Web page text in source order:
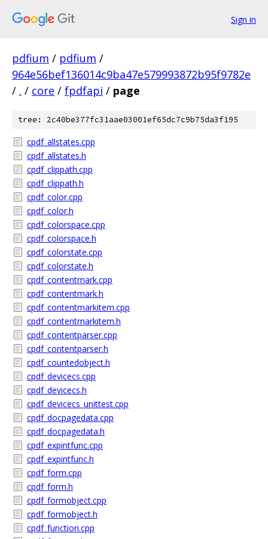
Sign in
pdfium / pdfium /
964e56bef136014c9ba47e579993872b95f9782e
/ . / core / fpdfapi / page
tree: 2c40be377fc31aae03001ef65dc7c9b75da3f195
cpdf_allstates.cpp
cpdf_allstates.h
cpdf_clippath.cpp
cpdf_clippath.h
cpdf_color.cpp
cpdf_color.h
cpdf_colorspace.cpp
cpdf_colorspace.h
cpdf_colorstate.cpp
cpdf_colorstate.h
cpdf_contentmark.cpp
cpdf_contentmark.h
cpdf_contentmarkitem.cpp
cpdf_contentmarkitem.h
cpdf_contentparser.cpp
cpdf_contentparser.h
cpdf_countedobject.h
cpdf_devicecs.cpp
cpdf_devicecs.h
cpdf_devicecs_unittest.cpp
cpdf_docpagedata.cpp
cpdf_docpagedata.h
cpdf_expintfunc.cpp
cpdf_expintfunc.h
cpdf_form.cpp
cpdf_form.h
cpdf_formobject.cpp
cpdf_formobject.h
cpdf_function.cpp